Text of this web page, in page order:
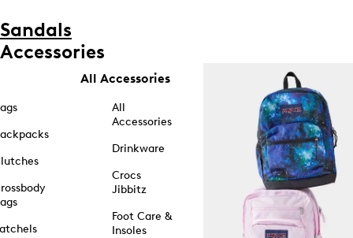
Sandals
Accessories
All Accessories
All
Accessories
Drinkware
Crocs
Jibbitz
Foot Care &
Insoles